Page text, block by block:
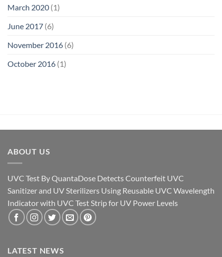
March 2020 (1)
June 2017 (6)
November 2016 (6)
October 2016 (1)
ABOUT US
UVC Test By QuantaDose Detects Counterfeit UVC
Sanitizer and UV Sterilizers Using Reusable UVC Wavelength
Indicator with UVC Test Strip for UV Power Levels
LATEST NEWS